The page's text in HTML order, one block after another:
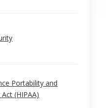
Portability and
(HIPAA)